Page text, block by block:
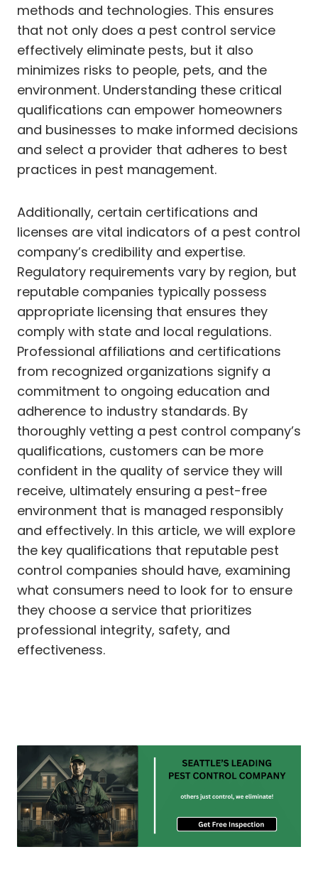
methods and technologies. This ensures
that not only does a pest control service
effectively eliminate pests, but it also
minimizes risks to people, pets, and the
environment. Understanding these critical
qualifications can empower homeowners
and businesses to make informed decisions
and select a provider that adheres to best
practices in pest management.
Additionally, certain certifications and
licenses are vital indicators of a pest control
company’s credibility and expertise.
Regulatory requirements vary by region, but
reputable companies typically possess
appropriate licensing that ensures they
comply with state and local regulations.
Professional affiliations and certifications
from recognized organizations signify a
commitment to ongoing education and
adherence to industry standards. By
thoroughly vetting a pest control company’s
qualifications, customers can be more
confident in the quality of service they will
receive, ultimately ensuring a pest-free
environment that is managed responsibly
and effectively. In this article, we will explore
the key qualifications that reputable pest
control companies should have, examining
what consumers need to look for to ensure
they choose a service that prioritizes
professional integrity, safety, and
effectiveness.